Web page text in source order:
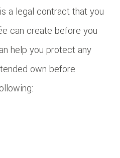
a legal contract that you
can create before you
help you protect any
own before